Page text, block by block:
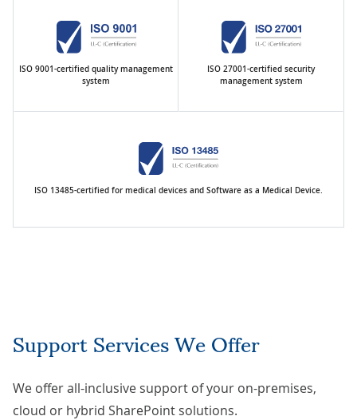
ISO 9001-certified quality management
system
ISO 27001-certified security
management system
ISO 13485-certified for medical devices and Software as a Medical Device.
Support Services We Offer
We offer all-inclusive support of your on-premises,
cloud or hybrid SharePoint solutions.